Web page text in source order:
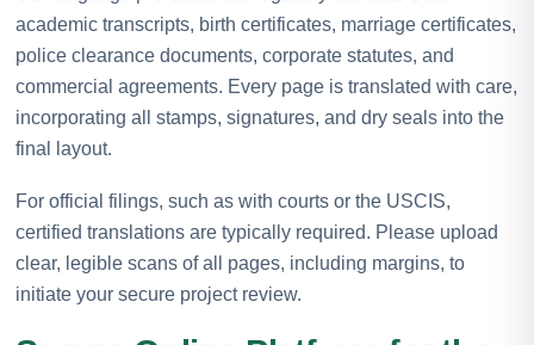
academic transcripts, birth certificates, marriage certificates,
police clearance documents, corporate statutes, and
commercial agreements. Every page is translated with care,
incorporating all stamps, signatures, and dry seals into the
final layout.
For official filings, such as with courts or the USCIS,
certified translations are typically required. Please upload
clear, legible scans of all pages, including margins, to
initiate your secure project review.